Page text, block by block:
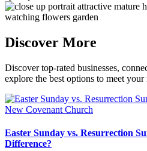
Discover More
Discover top-rated businesses,
explore the best options to meet your
Easter Sunday vs. Resurrection
Difference?